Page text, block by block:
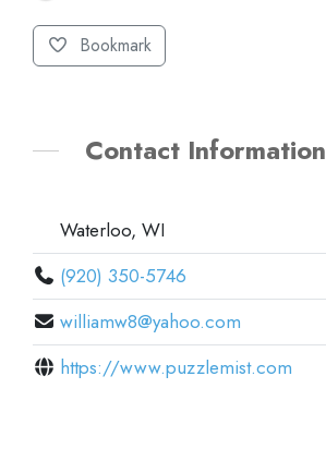
Bookmark
Contact Information
Waterloo, WI
(920) 350-5746
williamw8@yahoo.com
https://www.puzzlemist.com